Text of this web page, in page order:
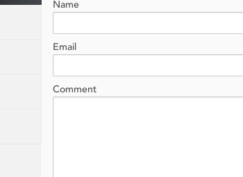
Name
Email
Comment